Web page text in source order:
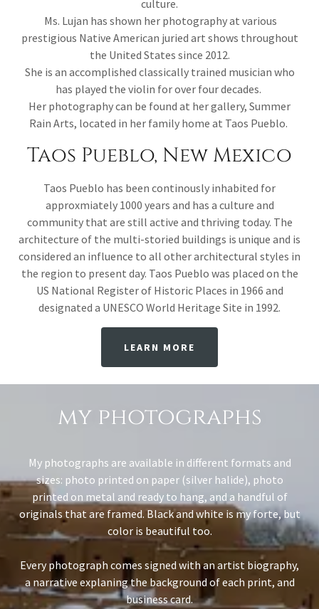
culture.
Ms. Lujan has shown her photography at various
prestigious Native American juried art shows throughout
the United States since 2012.
She is an accomplished classically trained musician who
has played the violin for over four decades.
Her photography can be found at her gallery, Summer
Rain Arts, located in her family home at Taos Pueblo.
Taos Pueblo, New Mexico
Taos Pueblo has been continously inhabited for
approxmiately 1000 years and has a culture and
community that are still active and thriving today. The
architecture of the multi-storied buildings is unique and is
considered an influence to all other architectural styles in
the region to present day. Taos Pueblo was placed on the
US National Register of Historic Places in 1966 and
designated a UNESCO World Heritage Site in 1992.
LEARN MORE
my photographs
My photographs are available in different formats and
sizes: photo printed on paper (silver halide), photo
printed on metal and ready to hang, and a handful of
originals that are framed. Black and white is my forte, but
color is beautiful too.
Every photograph comes signed with an artist biography,
a narrative explaning the background of each print, and
business card.